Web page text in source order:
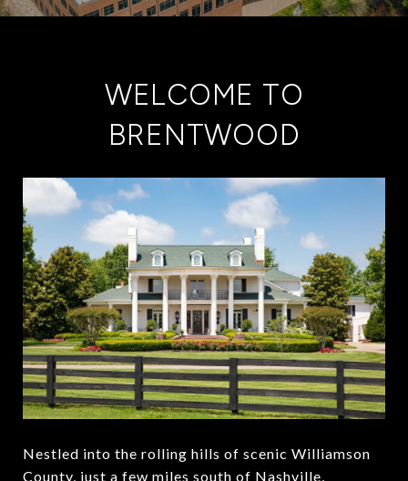
WELCOME TO
BRENTWOOD
Nestled into the rolling hills of scenic Williamson
County, just a few miles south of Nashville,